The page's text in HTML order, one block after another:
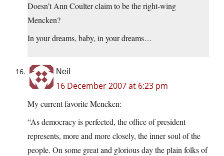
Doesn’t Ann Coulter claim to be the right-wing
Mencken?
In your dreams, baby, in your dreams…
Neil
16 December 2007 at 6:23 pm
My current favorite Mencken:
“As democracy is perfected, the office of president
represents, more and more closely, the inner soul of the
people. On some great and glorious day the plain folks of